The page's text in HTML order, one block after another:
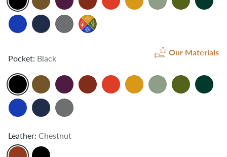
Pocket: Black
Our Materials
Leather: Chestnut